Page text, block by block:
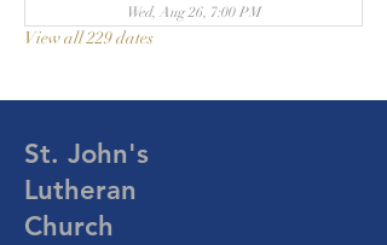
Wed, Aug 26, 7:00 PM
View all 229 dates
St. John's
Lutheran
Church